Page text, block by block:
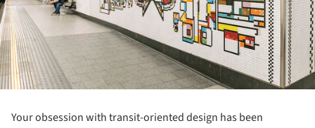
Your obsession with transit-oriented design has been